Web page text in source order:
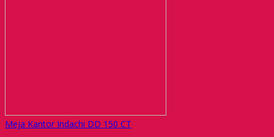
Meja Kantor Indachi DD 150 CT